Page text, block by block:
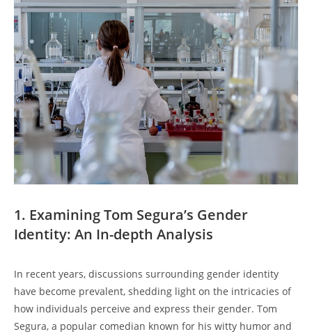
1. Examining Tom Segura’s Gender
Identity: An In-depth Analysis
In recent years, discussions surrounding gender identity
have become prevalent, shedding light on the intricacies of
how individuals perceive and express their gender. Tom
Segura, a popular comedian known for his witty humor and